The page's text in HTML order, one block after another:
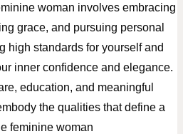
woman involves embracing
grace, and pursuing personal
high standards for yourself and
inner confidence and elegance.
education, and meaningful
the qualities that define a
feminine woman